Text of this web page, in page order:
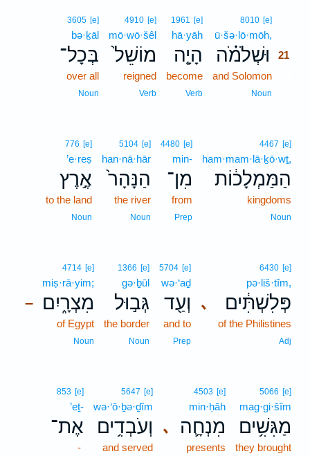
8010 [e]
ū·šə·lō·mōh,
וּשְׁלֹמֹ֗ה
21
and Solomon
Noun
1961 [e]
hā·yāh
הָיָ֤ה
become
Verb
4910 [e]
mō·wō·šêl
מוֹשֵׁל֙
reigned
Verb
3605 [e]
bə·ḵāl
בְּכָל־
over all
Noun
4467 [e]
ham·mam·lā·ḵō·wṯ,
הַמַּמְלָכ֔וֹת
kingdoms
Noun
4480 [e]
min-
מִן־
from
Prep
5104 [e]
han·nā·hār
הַנָּהָר֙
the river
Noun
776 [e]
’e·reṣ
אֶ֣רֶץ
to the land
Noun
､
6430 [e]
pə·liš·tîm,
פְּלִשְׁתִּ֔ים
of the Philistines
Adj
5704 [e]
wə·‘aḏ
וְעַ֖ד
and to
Prep
1366 [e]
gə·ḇūl
גְּב֣וּל
the border
Noun
–
4714 [e]
miṣ·rā·yim;
מִצְרָ֑יִם
of Egypt
Noun
5066 [e]
mag·gi·šîm
מַגִּשִׁ֥ים
they brought
､
4503 [e]
min·ḥāh
מִנְחָ֛ה
presents
5647 [e]
wə·‘ō·ḇə·ḏîm
וְעֹבְדִ֥ים
and served
853 [e]
’eṯ-
אֶת־
-